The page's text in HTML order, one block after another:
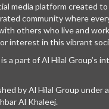
media platform created
community where
others who live and
interest in this vibrant
a part of Al Hilal Group’s
by Al Hilal Group under
Al Khaleej.